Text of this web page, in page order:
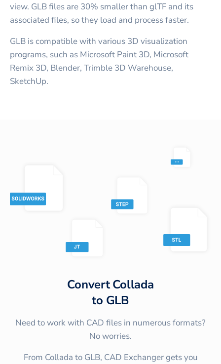
view. GLB files are 30% smaller than glTF and its
associated files, so they load and process faster.
GLB is compatible with various 3D visualization
programs, such as Microsoft Paint 3D, Microsoft
Remix 3D, Blender, Trimble 3D Warehouse,
SketchUp.
ConvertCollada
to GLB
Need to work with CAD files in numerous formats?
No worries.
From Collada to GLB, CAD Exchanger gets you